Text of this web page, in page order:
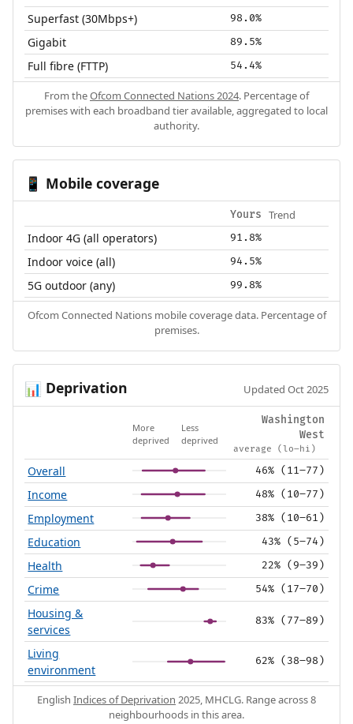
Superfast (30Mbps+) 98.0%
Gigabit 89.5%
Full fibre (FTTP) 54.4%
From theOfcom Connected Nations 2024. Percentage of
premises with each broadband tier available, aggregated to local
authority.
📱 Mobile coverage
Yours Trend
Indoor 4G (all operators) 91.8%
Indoor voice (all) 94.5%
5G outdoor (any) 99.8%
Ofcom Connected Nations mobile coverage data. Percentage of
premises.
📊 Deprivation Updated Oct 2025
More
deprived
Less
deprived
Washington
West
average (lo–hi)
Overall 46% (11–77)
Income 48% (10–77)
Employment 38% (10–61)
Education 43% (5–74)
Health 22% (9–39)
Crime 54% (17–70)
Housing &
services
83% (77–89)
Living
environment
62% (38–98)
English Indices of Deprivation 2025, MHCLG. Range across 8
neighbourhoods in this area.